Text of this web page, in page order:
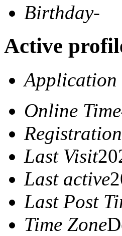
Birthday-
Active
Application
Online Time
Last Visit
Last active
Last Post
Time Zone